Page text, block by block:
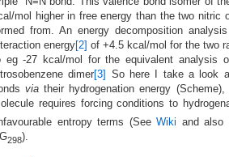
mol higher in free energy than the two nitric
from. An energy decomposition
energy[2] of +4.5 kcal/mol for the two
eg -27 kcal/mol for the equivalent analysis
dimer[3] So here I take a look
via their hydrogenation energy
requires forcing conditions to
entropy terms (SeeWiki and also
298).